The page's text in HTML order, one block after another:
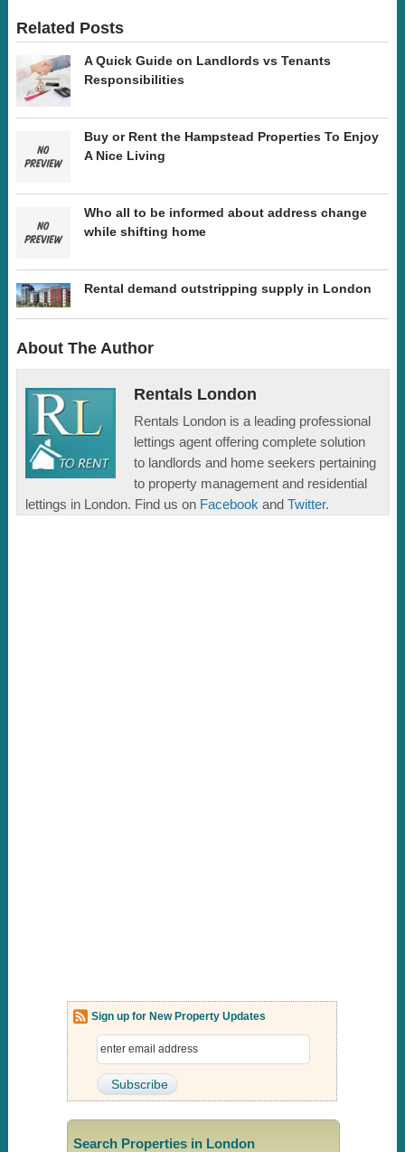
Related Posts
A Quick Guide on Landlords vs Tenants
Responsibilities
Buy or Rent the Hampstead Properties To Enjoy
A Nice Living
Who all to be informed about address change
while shifting home
Rental demand outstripping supply in London
About The Author
Rentals London
Rentals London is a leading professional
lettings agent offering complete solution
to landlords and home seekers pertaining
to property management and residential
lettings in London. Find us on Facebook andTwitter.
Sign up for New Property Updates
Search Properties in London